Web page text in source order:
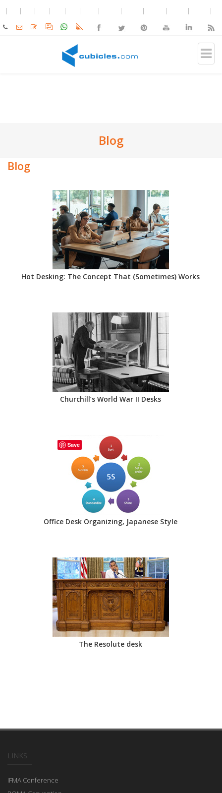
Blog
Blog
Hot Desking: The Concept That (Sometimes) Works
Churchill’s World War II Desks
Office Desk Organizing, Japanese Style
The Resolute desk
LINKS
IFMA Conference
Save